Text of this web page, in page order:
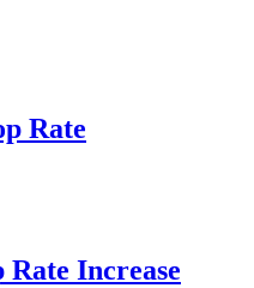
Rate
Increase